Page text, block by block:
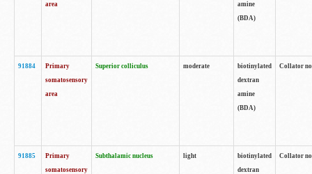
area
amine
(BDA)
91884
Primary
somatosensory
area
Superior colliculus moderate
biotinylated
dextran
amine
(BDA)
Collator
91885
Primary
somatosensory
Subthalamic nucleus light
biotinylated
dextran
Collator